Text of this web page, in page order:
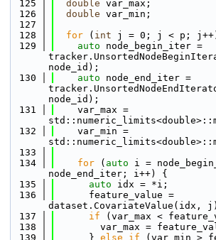
  125
double var_max;
  126
double var_min;
  127
  128
for ( int j = 0; j < p;
  129
auto node_begin_iter =
node_id);
  130
auto node_end_iter =
node_id);
  131
    var_max =
  132
    var_min =
  133
  134
for ( auto i =
node_end_iter; i++) {
  135
auto idx = *i;
  136
      feature_value =
dataset.CovariateValue(idx,
  137
if (var_max <
  138
var_max =
  139
      }
else if (var_min >